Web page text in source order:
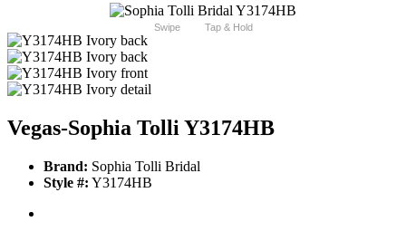
Swipe Tap & Hold
Vegas-Sophia Tolli Y3174HB
Brand: Sophia Tolli Bridal
Style #: Y3174HB